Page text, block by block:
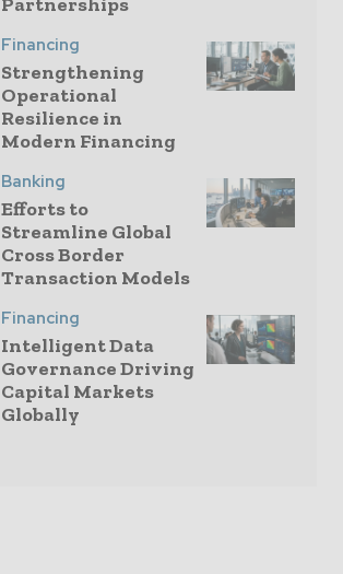
Financing
Strengthening
Operational
Resilience in
Modern Financing
Banking
Efforts to
Streamline Global
Cross Border
Transaction Models
Financing
Intelligent Data
Governance Driving
Capital Markets
Globally